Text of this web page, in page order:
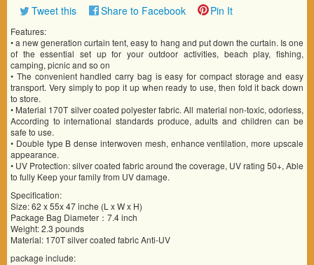
Tweet this Share to Facebook Pin It
Features:
• a new generation curtain tent, easy to hang and put down the curtain. Is one
of the essential set up for your outdoor activities, beach play, fishing,
camping, picnic and so on
• The convenient handled carry bag is easy for compact storage and easy
transport. Very simply to pop it up when ready to use, then fold it back down
to store.
• Material 170T silver coated polyester fabric. All material non-toxic, odorless,
According to international standards produce, adults and children can be
safe to use.
• Double type B dense interwoven mesh, enhance ventilation, more upscale
appearance.
• UV Protection: silver coated fabric around the coverage, UV rating 50+, Able
to fully Keep your family from UV damage.
Specification:
Size: 62 x 55x 47 inche (L x W x H)
Package Bag Diameter：7.4 inch
Weight: 2.3 pounds
Material: 170T silver coated fabric Anti-UV
package include: